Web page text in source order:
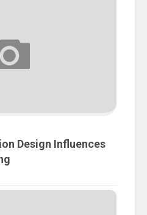
Design Influences